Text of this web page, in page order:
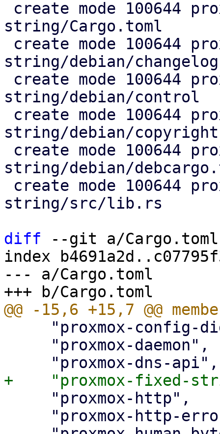
string/Cargo.toml
string/debian/changelog
string/debian/control
string/debian/copyright
string/debian/
string/src/lib.rs
diff --git a/Cargo.toml
index
--- a/Cargo.toml